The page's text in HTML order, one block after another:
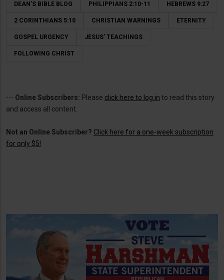
DEAN’S BIBLE BLOG PHILIPPIANS 2:10-11 HEBREWS 9:27
2 CORINTHIANS 5:10 CHRISTIAN WARNINGS ETERNITY
GOSPEL URGENCY JESUS’ TEACHINGS
FOLLOWING CHRIST
--- Online Subscribers: Please click here to log in to read this story
and access all content.
Not an Online Subscriber? Click here for a one-week subscription
for only $5!